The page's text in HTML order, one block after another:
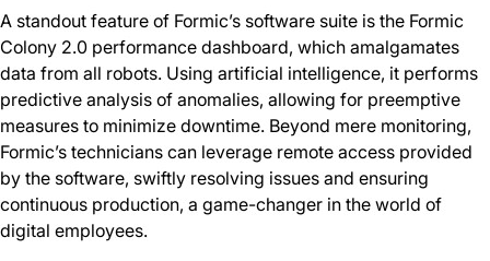
A standout feature of Formic’s software suite is the Formic
Colony 2.0 performance dashboard, which amalgamates
data from all robots. Using artificial intelligence, it performs
predictive analysis of anomalies, allowing for preemptive
measures to minimize downtime. Beyond mere monitoring,
Formic’s technicians can leverage remote access provided
by the software, swiftly resolving issues and ensuring
continuous production, a game-changer in the world of
digital employees.